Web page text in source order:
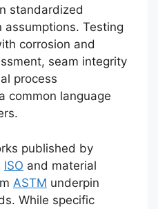
standardized
Testing
corrosion and
seam integrity
process
common language
published by
ISO and material
ASTM underpin
While specific